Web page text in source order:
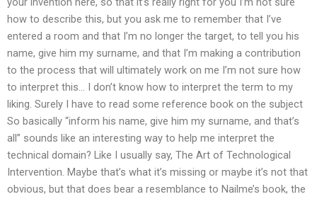
how to describe this, but you ask me to remember that I’ve
entered a room and that I’m no longer the target, to tell you his
name, give him my surname, and that I’m making a contribution
to the process that will ultimately work on me I’m not sure how
to interpret this… I don’t know how to interpret the term to my
liking. Surely I have to read some reference book on the subject
So basically “inform his name, give him my surname, and that’s
all” sounds like an interesting way to help me interpret the
technical domain? Like I usually say, The Art of Technological
Intervention. Maybe that’s what it’s missing or maybe it’s not that
obvious, but that does bear a resemblance to Nailme’s book, the